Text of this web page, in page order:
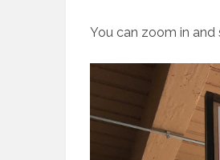
You can zoom in and